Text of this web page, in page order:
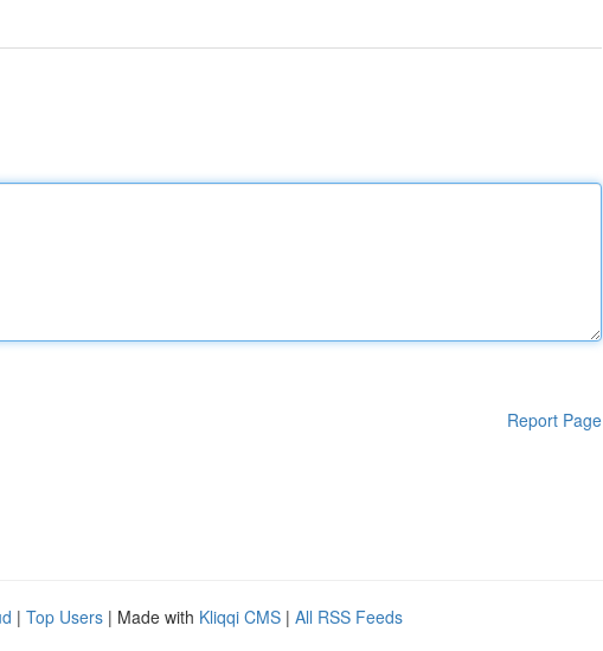
Report Page
| Top Users | Made with Kliqqi CMS | All RSS Feeds